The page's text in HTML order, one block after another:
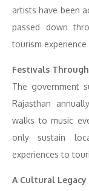
artists have been
passed down
tourism
Festivals
The government
Rajasthan
walks to music
only sustain
experiences to
A Cultural